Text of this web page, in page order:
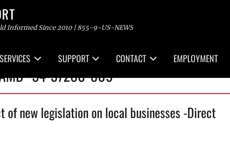
Informed Since 2010 | 855-9-US-NEWS
SERVICES SUPPORT CONTACT EMPLOYMENT
-54-37280-809
of new legislation on local businesses -Direct